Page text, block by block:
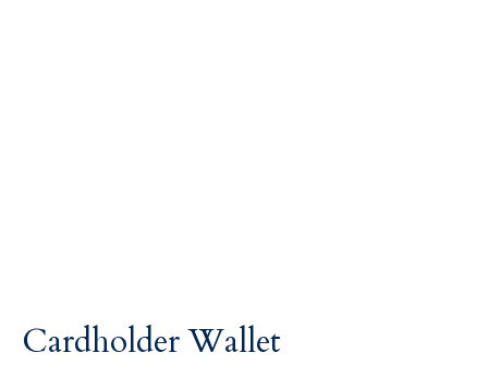
Cardholder Wallet